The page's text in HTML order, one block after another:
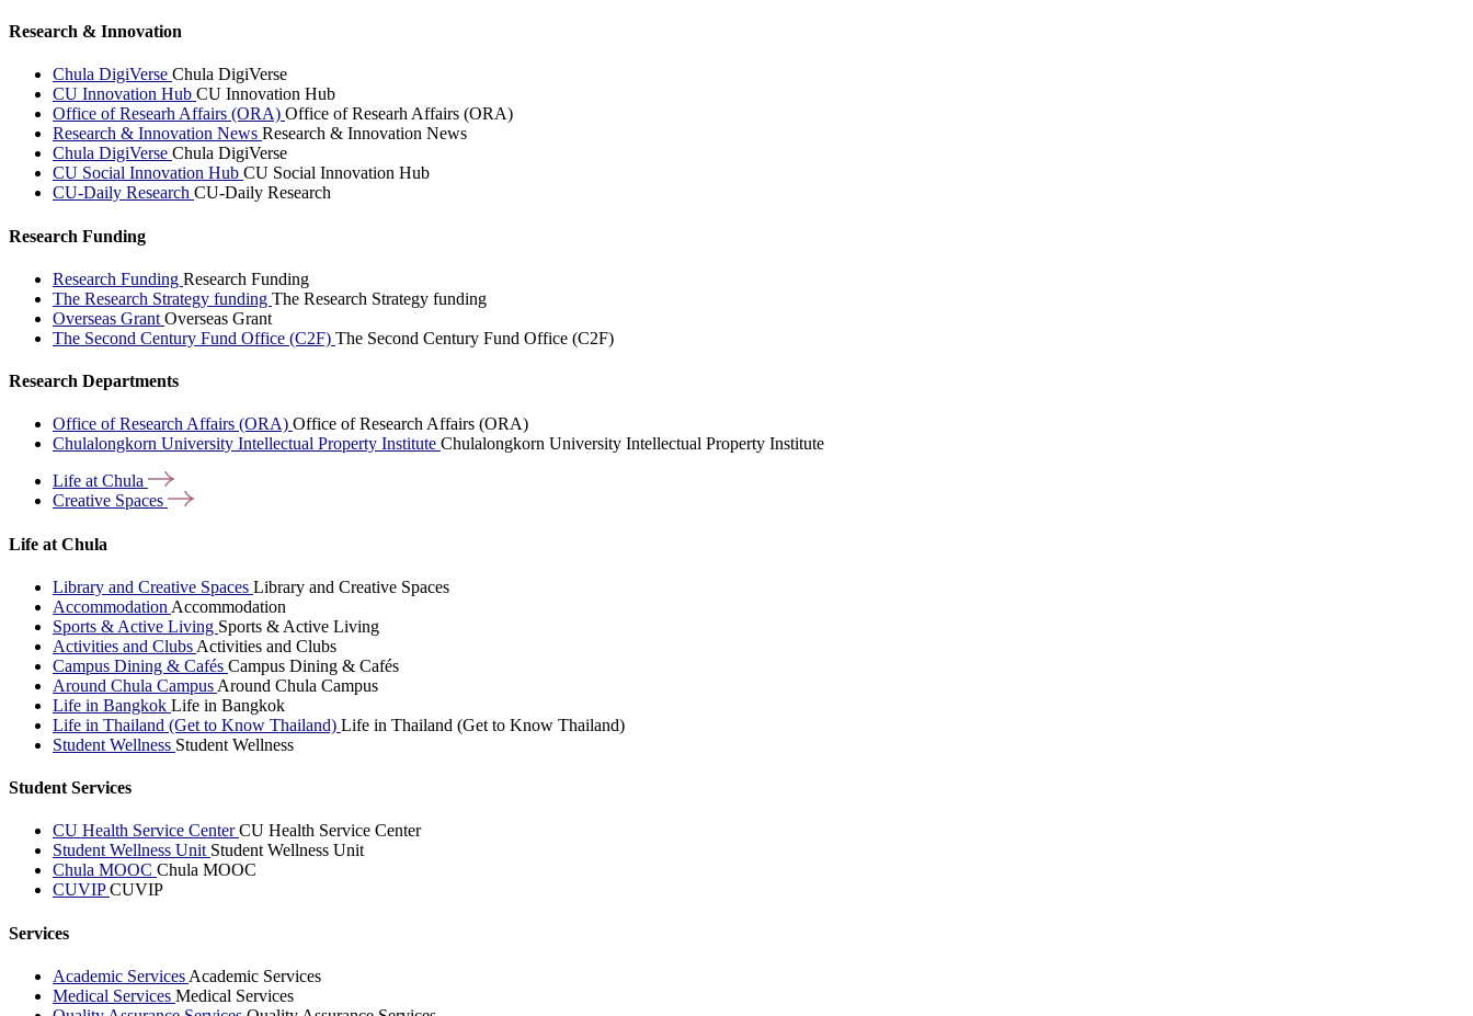
Research & Innovation
Chula DigiVerse Chula DigiVerse
CU Innovation Hub CU Innovation Hub
Office of Researh Affairs (ORA) Office of Researh Affairs (ORA)
Research & Innovation News Research & Innovation News
Chula DigiVerse Chula DigiVerse
CU Social Innovation Hub CU Social Innovation Hub
CU-Daily Research CU-Daily Research
Research Funding
Research Funding Research Funding
The Research Strategy funding The Research Strategy funding
Overseas Grant Overseas Grant
The Second Century Fund Office (C2F) The Second Century Fund Office (C2F)
Research Departments
Office of Research Affairs (ORA) Office of Research Affairs (ORA)
Chulalongkorn University Intellectual Property Institute Chulalongkorn University Intellectual Property Institute
Life at Chula
Creative Spaces
Life at Chula
Library and Creative Spaces Library and Creative Spaces
Accommodation Accommodation
Sports & Active Living Sports & Active Living
Activities and Clubs Activities and Clubs
Campus Dining & Cafés Campus Dining & Cafés
Around Chula Campus Around Chula Campus
Life in Bangkok Life in Bangkok
Life in Thailand (Get to Know Thailand) Life in Thailand (Get to Know Thailand)
Student Wellness Student Wellness
Student Services
CU Health Service CenterCU Health Service Center
Student Wellness Unit Student Wellness Unit
Chula MOOC Chula MOOC
CUVIPCUVIP
Services
Academic Services Academic Services
Medical Services Medical Services